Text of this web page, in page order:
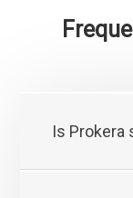
Is Prokera